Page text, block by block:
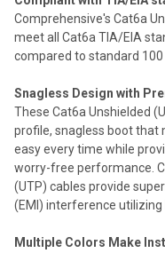
Comprehensive's Cat6a
meet all Cat6a TIA/EIA
compared to standard 100
Snagless Design with
These Cat6a Unshielded
profile, snagless boot that
easy every time while
worry-free performance.
(UTP) cables provide
(EMI) interference utilizing
Multiple Colors Make